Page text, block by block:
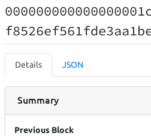
Details JSON
Summary
Previous Block